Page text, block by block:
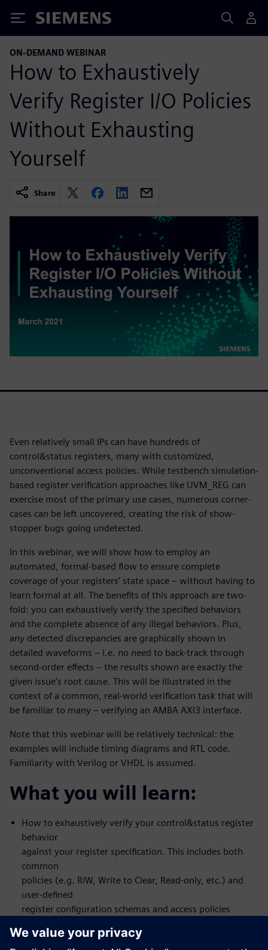
Siemens
ON-DEMAND WEBINAR
How to Exhaustively
Verify Register I/O Policies
Without Exhausting
Yourself
Share
Even relatively small IPs can have hundreds of
control&status registers, many with customized,
unconventional access policies. While testbench simulation-
based register verification approaches like UVM_REG can
exercise most of the primary use cases, numerous corner-
cases can be left uncovered, creating the risk of show-
stopper bugs going undetected.
In this webinar, we will show how to employ an
automated, formal-based flow to ensure complete
coverage of your registers’ state space – without having to
learn formal at all. The benefits of this approach are two-
fold: you can exhaustively verify the specified behaviors
and the complete absence of any illegal behaviors. Plus,
any detected discrepancies are graphically shown in
detailed waveforms – i.e. no need to back-track through
second-order effects – the results shown are exactly the
given issue’s root cause. This will be illustrated in the
context of a common, real-world verification task that will
be familiar to many – verifying an AMBA AXI3 interface.
Note that this webinar will be relatively technical: the
examples will include timing diagrams and RTL code.
Familiarity with Verilog or VHDL is assumed.
What you will learn:
How to exhaustively verify your control&status register
behavior
against your register specification. This includes both
common
policies (e.g. R/W, Write to Clear, Read-only, etc.) and
user-defined
register configuration schemas and access policies
How to set up the flow to design and verify front or